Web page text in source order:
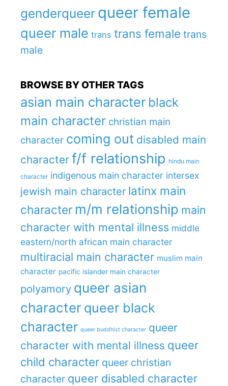
genderqueer queer female
queer male trans trans female trans
male
BROWSE BY OTHER TAGS
asian main character black
main character christian main
character coming out disabled main
character f/f relationship hindu main
character indigenous main character intersex
jewish main character latinx main
character m/m relationship main
character with mental illness middle
eastern/north african main character
multiracial main character muslim main
character pacific islander main character
polyamory queer asian
character queer black
character queer buddhist character queer
character with mental illness queer
child character queer christian
character queer disabled character